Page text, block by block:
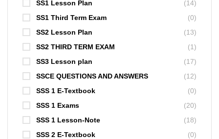
SS1 Lesson Plan
(14)
SS1 Third Term Exam
(0)
SS2 Lesson Plan
(13)
SS2 THIRD TERM EXAM
(1)
SS3 Lesson plan
(17)
SSCE QUESTIONS AND ANSWERS
(12)
SSS 1 E-Textbook
(0)
SSS 1 Exams
(20)
SSS 1 Lesson-Note
(18)
SSS 2 E-Textbook
(0)